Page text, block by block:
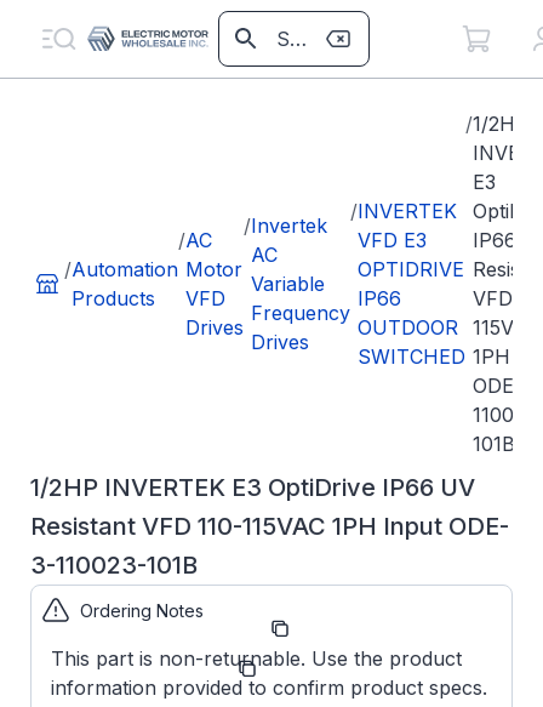
/Automation
Products
/AC
Motor
VFD
Drives
/Invertek
AC
Variable
Frequency
Drives
/INVERTEK
VFD E3
OPTIDRIVE
IP66
OUTDOOR
SWITCHED
/1/2HP
E3
IP66
VFD
115VAC
1PH
ODE-3-
110023-
101B
1/2HP INVERTEK E3 OptiDrive IP66 UV
Resistant VFD 110-115VAC 1PH Input ODE-
3-110023-101B
Part
ODE3110023101B
Manufacturer: Invertek
ODE-3-
Ordering Notes
This part is non-returnable. Use the product
information provided to confirm product specs.